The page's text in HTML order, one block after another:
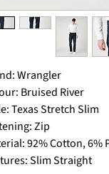
Wrangler
Bruised River
Texas Stretch Slim
Zip
92% Cotton, 6%
Slim Straight